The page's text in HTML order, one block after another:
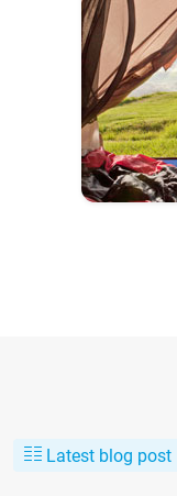
Latest blog post